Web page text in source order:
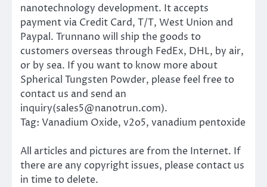
nanotechnology development. It accepts
payment via Credit Card, T/T, West Union and
Paypal. Trunnano will ship the goods to
customers overseas through FedEx, DHL, by air,
or by sea. If you want to know more about
Spherical Tungsten Powder, please feel free to
contact us and send an
inquiry(sales5@nanotrun.com).
Tag: Vanadium Oxide, v2o5, vanadium pentoxide
All articles and pictures are from the Internet. If
there are any copyright issues, please contact us
in time to delete.